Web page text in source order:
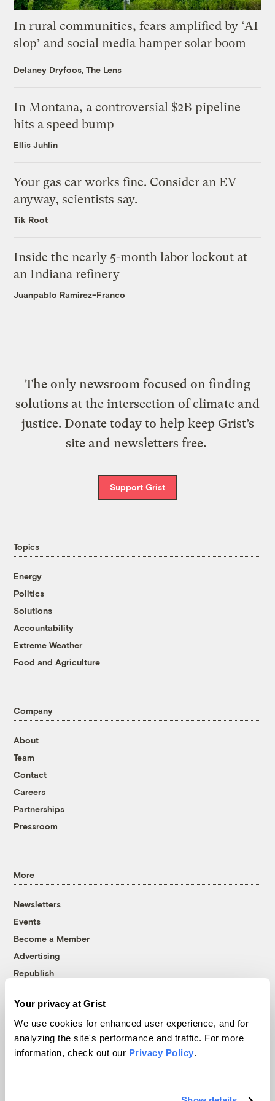
Your privacy at Grist
We use cookies for enhanced user experience, and for
analyzing the site's performance and traffic. For more
information, check out our Privacy Policy.
In rural communities, fears amplified by ‘AI
slop’ and social media hamper solar boom
Delaney Dryfoos, The Lens
In Montana, a controversial $2B pipeline
hits a speed bump
Ellis Juhlin
Your gas car works fine. Consider an EV
anyway, scientists say.
Tik Root
Inside the nearly 5-month labor lockout at
an Indiana refinery
Juanpablo Ramirez-Franco
The only newsroom focused on finding
solutions at the intersection of climate and
justice. Donate today to help keep Grist’s
site and newsletters free.
Support Grist
Topics
Energy
Politics
Solutions
Accountability
Extreme Weather
Food and Agriculture
Company
About
Team
Contact
Careers
Partnerships
Pressroom
More
Newsletters
Events
Become a Member
Advertising
Republish
© 1999-2026 Grist Magazine, Inc. All rights reserved.
Grist is powered byWordPress VIP